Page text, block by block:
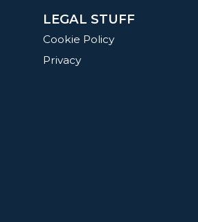
LEGAL STUFF
Cookie Policy
Privacy